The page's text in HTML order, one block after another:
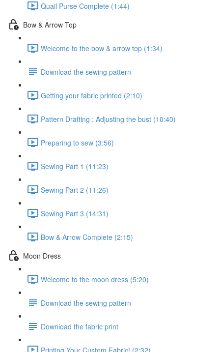
Quail Purse Complete (1:44)
Bow & Arrow Top
Welcome to the bow & arrow top (1:34)
Download the sewing pattern
Getting your fabric printed (2:10)
Pattern Drafting : Adjusting the bust (10:40)
Preparing to sew (3:56)
Sewing Part 1 (11:23)
Sewing Part 2 (11:26)
Sewing Part 3 (14:31)
Bow & Arrow Complete (2:15)
Moon Dress
Welcome to the moon dress (5:20)
Download the sewing pattern
Download the fabric print
Printing Your Custom Fabric! (2:32)